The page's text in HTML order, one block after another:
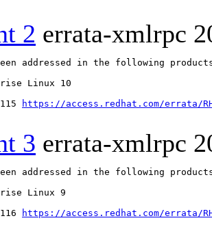
2 errata-xmlrpc
addressed in the following
Linux 10
https://access.redhat.com/errata/
3 errata-xmlrpc
addressed in the following
Linux 9
https://access.redhat.com/errata/